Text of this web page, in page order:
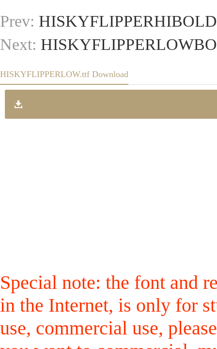
Prev:
Next:
HISKYFLIPPERLOW.ttf Download
Special note: the font and
in the Internet, is only for
use, commercial use,